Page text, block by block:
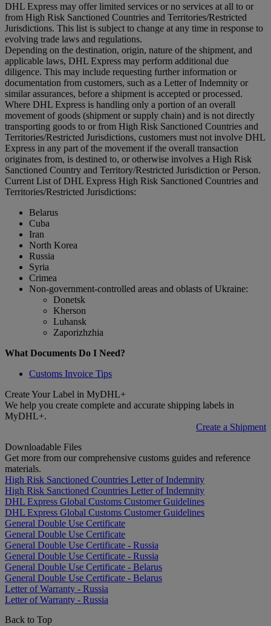
DHL Express may offer limited services or no services at all to or
from High Risk Sanctioned Countries and Territories/Restricted
Jurisdictions. This list is subject to change at any time in response to
evolving trade laws and regulations.
Depending on the destination, origin, nature of the shipment, and
applicable laws, DHL Express may perform additional due
diligence. This may include requesting further information or
documentation from customers, such as a Letter of Indemnity or
similar assurances, before a shipment is accepted or processed.
Where DHL Express is handling only a portion of an overall
movement of goods (shipment or supply chain) and is not directly
transporting goods to or from High Risk Sanctioned Countries and
Territories/Restricted Jurisdictions, customers must not involve DHL
Express in any part of the movement if the overall transaction
originates from, is destined to, or otherwise involves a High Risk
Sanctioned Country and Territory/Restricted Jurisdiction or Person.
Current List of DHL Express High Risk Sanctioned Countries and
Territories/Restricted Jurisdictions:
Belarus
Cuba
Iran
North Korea
Russia
Syria
Crimea
Non-government-controlled areas and oblasts of Ukraine:
Donetsk
Kherson
Luhansk
Zaporizhzhia
What Documents Do I Need?
Customs Invoice Tips
Create Your Label in MyDHL+
We help you create complete and accurate shipping labels in
MyDHL+.
Create a Shipment
Downloadable Files
Get more from our comprehensive customs guides and reference
materials.
High Risk Sanctioned Countries Letter of Indemnity
High Risk Sanctioned Countries Letter of Indemnity
DHL Express Global Customs Customer Guidelines
DHL Express Global Customs Customer Guidelines
General Double Use Certificate
General Double Use Certificate
General Double Use Certificate - Russia
General Double Use Certificate - Russia
General Double Use Certificate - Belarus
General Double Use Certificate - Belarus
Letter of Warranty - Russia
Letter of Warranty - Russia
Back to Top